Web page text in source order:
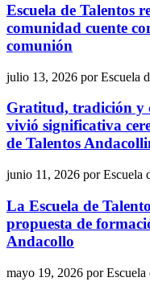
Escuela de Talentos
comunidad cuente
comunión
julio 13, 2026 porEscuela
Gratitud, tradición y
vivió significativa
de Talentos
junio 11, 2026 porEscuela
La Escuela de
propuesta de
Andacollo
mayo 19, 2026 porEscuela